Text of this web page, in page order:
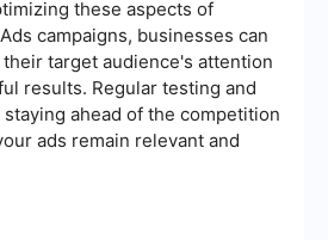
these aspects of
campaigns, businesses can
target audience's attention
results. Regular testing and
ahead of the competition
ads remain relevant and